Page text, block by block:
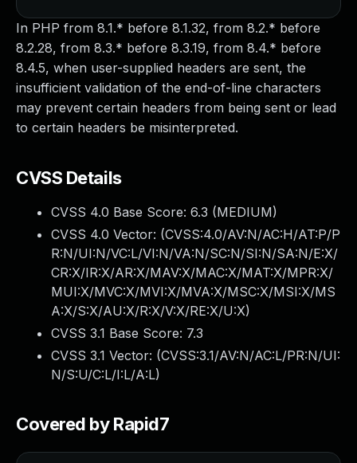
In PHP from 8.1.* before 8.1.32, from 8.2.* before
8.2.28, from 8.3.* before 8.3.19, from 8.4.* before
8.4.5, when user-supplied headers are sent, the
insufficient validation of the end-of-line characters
may prevent certain headers from being sent or lead
to certain headers be misinterpreted.
CVSS Details
CVSS 4.0 Base Score: 6.3 (MEDIUM)
CVSS 4.0 Vector: (CVSS:4.0/AV:N/AC:H/AT:P/P
R:N/UI:N/VC:L/VI:N/VA:N/SC:N/SI:N/SA:N/E:X/
CR:X/IR:X/AR:X/MAV:X/MAC:X/MAT:X/MPR:X/
MUI:X/MVC:X/MVI:X/MVA:X/MSC:X/MSI:X/MS
A:X/S:X/AU:X/R:X/V:X/RE:X/U:X)
CVSS 3.1 Base Score: 7.3
CVSS 3.1 Vector: (CVSS:3.1/AV:N/AC:L/PR:N/UI:
N/S:U/C:L/I:L/A:L)
Covered by Rapid7